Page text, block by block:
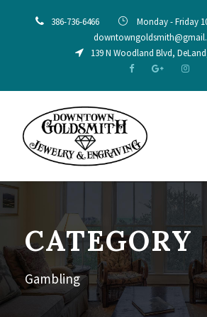
386-736-6466
Monday - Friday
139 N Woodland Blvd,
CATEGORY
Gambling